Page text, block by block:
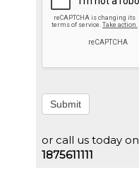
Submit
or call us today on
1875611111